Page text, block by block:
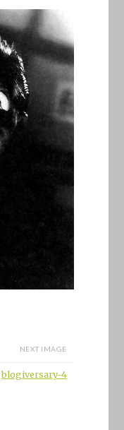
NEXT IMAGE
blogiversary-4